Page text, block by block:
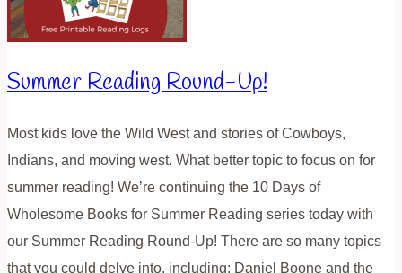
Summer Reading Round-Up!
Most kids love the Wild West and stories of Cowboys,
Indians, and moving west. What better topic to focus on for
summer reading! We’re continuing the 10 Days of
Wholesome Books for Summer Reading series today with
our Summer Reading Round-Up! There are so many topics
that you could delve into, including: Daniel Boone and the